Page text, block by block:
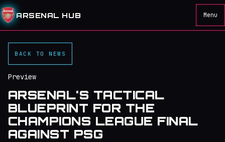
ARSENAL HUB Menu
BACK TO NEWS
Preview
ARSENAL'S TACTICAL
BLUEPRINT FOR THE
CHAMPIONS LEAGUE FINAL
AGAINST PSG